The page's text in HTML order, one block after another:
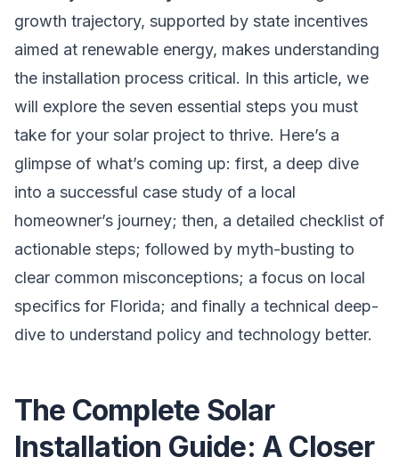
growth trajectory, supported by state incentives
aimed at renewable energy, makes understanding
the installation process critical. In this article, we
will explore the seven essential steps you must
take for your solar project to thrive. Here’s a
glimpse of what’s coming up: first, a deep dive
into a successful case study of a local
homeowner’s journey; then, a detailed checklist of
actionable steps; followed by myth-busting to
clear common misconceptions; a focus on local
specifics for Florida; and finally a technical deep-
dive to understand policy and technology better.
The Complete Solar
Installation Guide: A Closer